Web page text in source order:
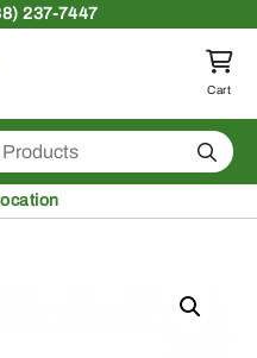
237-7447
to homepage
Cart
Search